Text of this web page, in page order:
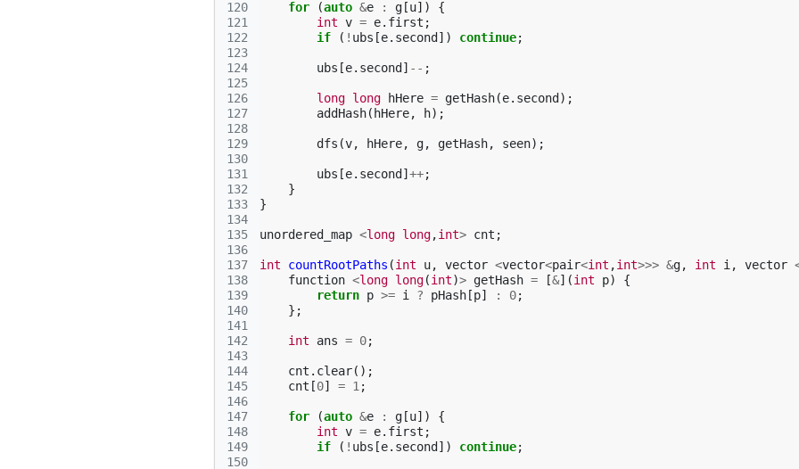
120
121
122
123
124
125
126
127
128
129
130
131
132
133
134
135
136
137
138
139
140
141
142
143
144
145
146
147
148
149
150
for (auto &e : g [u])
{
int v = e. first ;
if
( ! ubs [e. second ]) continue;
ubs [e. second ] -- ;
long long hHere = getHash(e. second );
addHash( hHere, h);
dfs (v, hHere, g, getHash, seen);
ubs [e. second ] ++;
}
}
unordered_map <long long,int> cnt ;
int countRootPaths (int u, vector <vector<pair<int ,int>>> &g, int i , vector
function <long long(int)> getHash = [&](int p)
{
return p >= i ? pHash [p] : 0;
};
int ans = 0;
cnt . clear();
cnt [0] = 1 ;
for (auto &e : g [u])
{
int v = e. first ;
if
( ! ubs [e. second ]) continue;